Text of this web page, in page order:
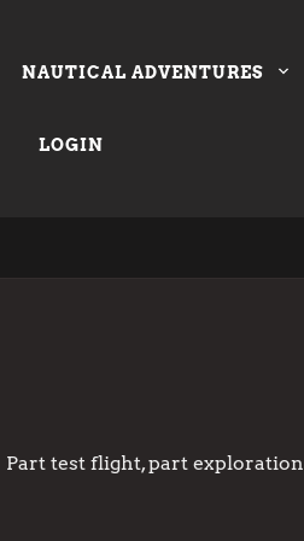
NAUTICAL ADVENTURES
LOGIN
test flight, part exploration